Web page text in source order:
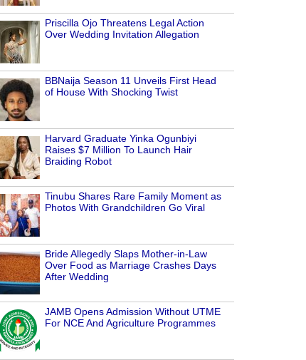
Priscilla Ojo Threatens Legal Action
Over Wedding Invitation Allegation
BBNaija Season 11 Unveils First Head
of House With Shocking Twist
Harvard Graduate Yinka Ogunbiyi
Raises $7 Million To Launch Hair
Braiding Robot
Tinubu Shares Rare Family Moment as
Photos With Grandchildren Go Viral
Bride Allegedly Slaps Mother-in-Law
Over Food as Marriage Crashes Days
After Wedding
JAMB Opens Admission Without UTME
For NCE And Agriculture Programmes